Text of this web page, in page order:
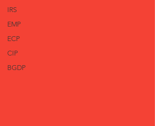
IRS
EMP
ECP
CIP
BGDP